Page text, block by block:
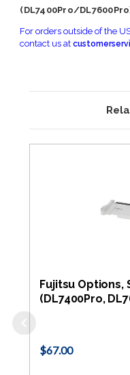
(DL7400Pro/
For orders outside of the
contact us at
Fujitsu Options,
(DL7400Pro,
$67.00